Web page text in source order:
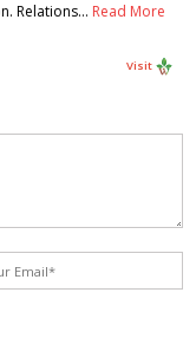
Relations… Read More
Visit